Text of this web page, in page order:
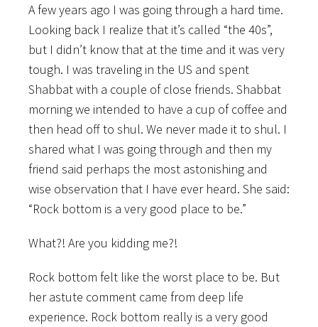
A few years ago I was going through a hard time.
Looking back I realize that it’s called “the 40s”,
but I didn’t know that at the time and it was very
tough. I was traveling in the US and spent
Shabbat with a couple of close friends. Shabbat
morning we intended to have a cup of coffee and
then head off to shul. We never made it to shul. I
shared what I was going through and then my
friend said perhaps the most astonishing and
wise observation that I have ever heard. She said:
“Rock bottom is a very good place to be.”
What?! Are you kidding me?!
Rock bottom felt like the worst place to be. But
her astute comment came from deep life
experience. Rock bottom really is a very good